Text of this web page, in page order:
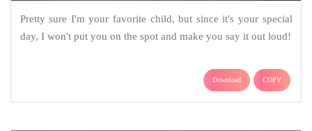
Pretty sure I'm your favorite child, but since it's your special
day, I won't put you on the spot and make you say it out loud!
Download COPY